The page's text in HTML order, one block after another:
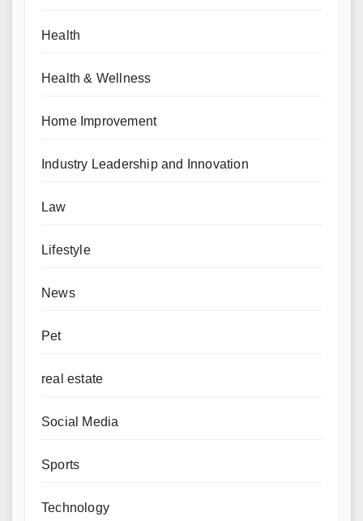
Health
Health & Wellness
Home Improvement
Industry Leadership and Innovation
Law
Lifestyle
News
Pet
real estate
Social Media
Sports
Technology